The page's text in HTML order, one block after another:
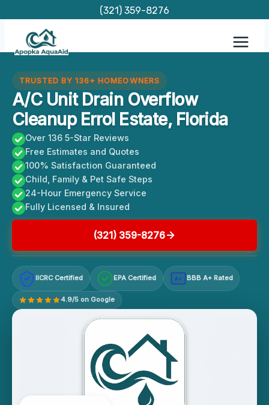
content
(321) 359-8276
TRUSTED BY 136+ HOMEOWNERS
A/C Unit Drain Overflow
Cleanup Errol Estate, Florida
Over 136 5-Star Reviews
Free Estimates and Quotes
100% Satisfaction Guaranteed
Child, Family & Pet Safe Steps
24-Hour Emergency Service
Fully Licensed & Insured
(321) 359-8276
IICRC Certified EPA Certified A+ BBB A+ Rated
4.9/5 on Google